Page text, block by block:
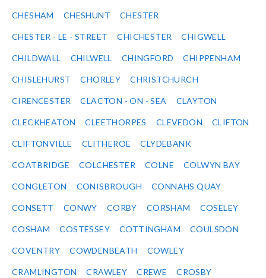
CHESHAM CHESHUNT CHESTER
CHESTER - LE - STREET CHICHESTER CHIGWELL
CHILDWALL CHILWELL CHINGFORD CHIPPENHAM
CHISLEHURST CHORLEY CHRISTCHURCH
CIRENCESTER CLACTON - ON - SEA CLAYTON
CLECKHEATON CLEETHORPES CLEVEDON CLIFTON
CLIFTONVILLE CLITHEROE CLYDEBANK
COATBRIDGE COLCHESTER COLNE COLWYN BAY
CONGLETON CONISBROUGH CONNAHS QUAY
CONSETT CONWY CORBY CORSHAM COSELEY
COSHAM COSTESSEY COTTINGHAM COULSDON
COVENTRY COWDENBEATH COWLEY
CRAMLINGTON CRAWLEY CREWE CROSBY